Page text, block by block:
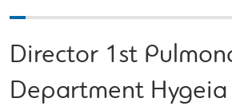
Director 1st
Department